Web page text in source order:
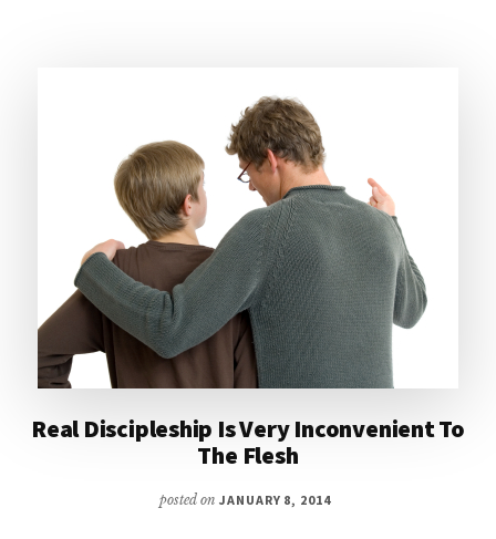
Real Discipleship Is Very Inconvenient To
The Flesh
posted on JANUARY 8, 2014